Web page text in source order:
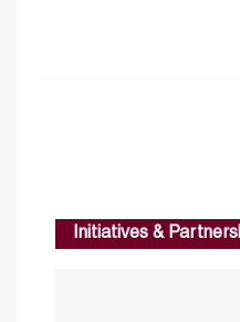
Initiatives &